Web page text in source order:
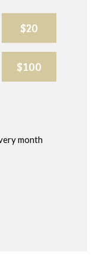
$20
$100
month